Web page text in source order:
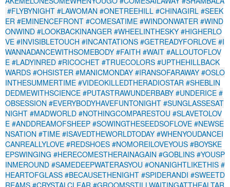
#FLYBYNIGHT #LAWOMAN #ONETREEHILL #CHINAGIRL #SEEK
ER #EMINENCEFRONT #COMESATIME #WINDONWATER #WIND
ONWIND #LOOKBACKINANGER #WHEELINTHESKY #HIGHERLO
VE #INVISIBLETOUCH #INCANTATIONS #GETREADYFORLOVE #I
WANNADANCEWITHSOMEBODY #FAITH #WAIT #ALLOUTOFLOV
E #LADYINRED #RICOCHET #TRUECOLORS #UPTHEHILLBACK
WARDS #OHSISTER #MANICMONDAY #IRANSOFARAWAY #OSLO
INTHESUMMERTIME #VIDEOKILLEDTHERADIOSTAR #SHEBLIN
DEDMEWITHSCIENCE #PUTASTRAWUNDERBABY #UNDERICE #
OBSESSION #EVERYBODYHAVEFUNTONIGHT #SUNGLASSESAT
NIGHT #MADWORLD #NOTHINGCOMPARESTOU #SLAVETOLOV
E #ANDDREAMOFSHEEP #SOWINGTHESEEDSOFLOVE #NEWSE
NSATION #TIME #ISAVEDTHEWORLDTODAY #WHENYOUDANCEI
CANREALLYLOVE #REDSHOES #NOMOREILOVEYOUS #BOYSKE
EPSWINGING #HERECOMESTHERAINAGAIN #GOBLINS #YOUSP
INMEROUND #SAMEDEEPWATERASYOU #ONANIGHTLIKETHIS #
HEARTOFGLASS #BECAUSETHENIGHT #SPIDERANDI #SWEETD
REAMS #CRYSTALCLEAR #GROOMSSTILLWAITINGATTHEALTAR